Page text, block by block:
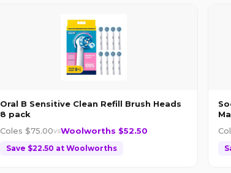
Oral B Sensitive Clean Refill Brush Heads
8 pack
Coles $75.00vsWoolworths $52.50
Save $22.50 at Woolworths